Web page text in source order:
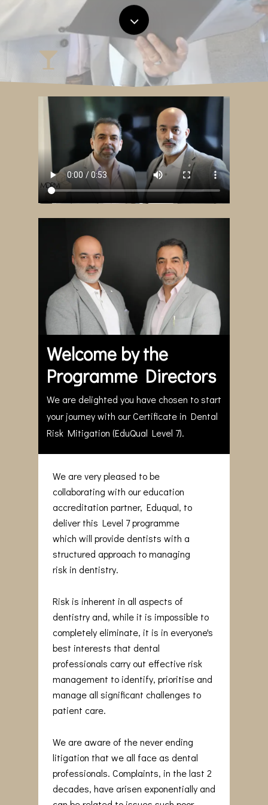
Welcome by the
Programme Directors
We are delighted you have chosen to start
your journey with our Certificate in Dental
Risk Mitigation (EduQual Level 7).
We are very pleased to be
collaborating with our education
accreditation partner, Eduqual, to
deliver this Level 7 programme
which will provide dentists with a
structured approach to managing
risk in dentistry.
Risk is inherent in all aspects of
dentistry and, while it is impossible to
completely eliminate, it is in everyone's
best interests that dental
professionals carry out effective risk
management to identify, prioritise and
manage all significant challenges to
patient care.
We are aware of the never ending
litigation that we all face as dental
professionals. Complaints, in the last 2
decades, have arisen exponentially and